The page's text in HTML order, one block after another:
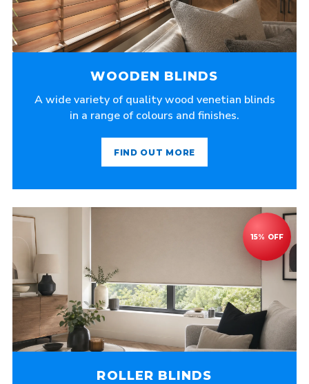
WOODEN BLINDS
A wide variety of quality wood venetian blinds
in a range of colours and finishes.
FIND OUT MORE
ROLLER BLINDS